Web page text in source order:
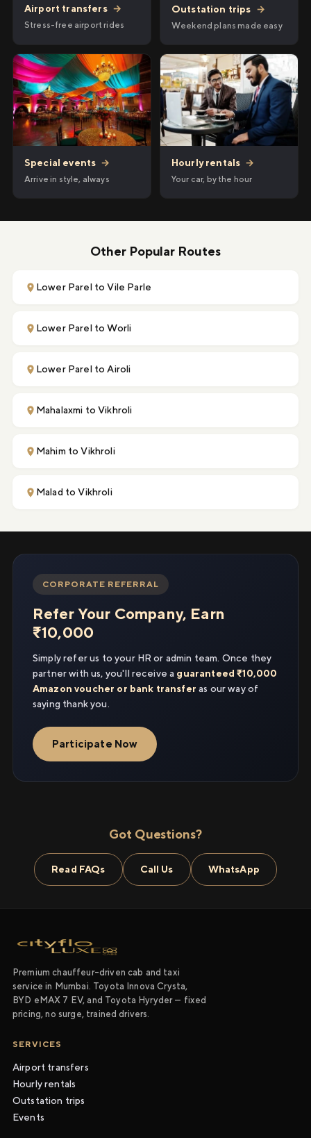
Airport transfers →
Stress-free airport rides
Outstation trips →
Weekend plans made easy
Special events →
Arrive in style, always
Hourly rentals →
Your car, by the hour
Other Popular Routes
Lower Parel to Vile Parle
Lower Parel to Worli
Lower Parel to Airoli
Mahalaxmi to Vikhroli
Mahim to Vikhroli
Malad to Vikhroli
CORPORATE REFERRAL
Refer Your Company, Earn
₹10,000
Simply refer us to your HR or admin team. Once they
partner with us, you'll receive a guaranteed ₹10,000
Amazon voucher or bank transfer as our way of
saying thank you.
Participate Now
Got Questions?
Read FAQs Call Us WhatsApp
Premium chauffeur-driven cab and taxi
service in Mumbai. Toyota Innova Crysta,
BYD eMAX 7 EV, and Toyota Hyryder — fixed
pricing, no surge, trained drivers.
SERVICES
Airport transfers
Hourly rentals
Outstation trips
Events